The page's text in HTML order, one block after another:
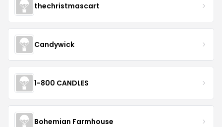
thechristmascart
Candywick
1-800 CANDLES
Bohemian Farmhouse